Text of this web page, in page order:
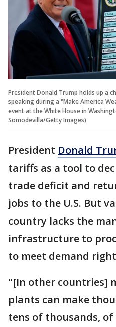
President Donald Trump holds up a
speaking during a "Make America
event at the White House in
Somodevilla/Getty Images)
President Donald
tariffs as a tool to
trade deficit and
jobs to the U.S. But
country lacks the
infrastructure to
to meet demand
"[In other countries]
plants can make
tens of thousands,